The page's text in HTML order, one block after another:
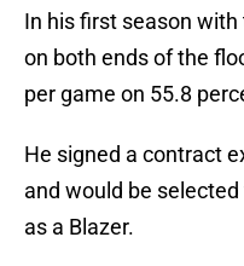
In his first season
on both ends of the
per game on 55.8
He signed a contract
and would be
as a Blazer.